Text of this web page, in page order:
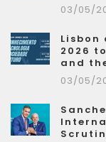
03/05/
Lisbon
2026
and
03/05/